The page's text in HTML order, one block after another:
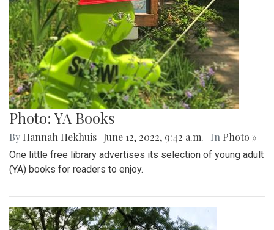
Photo: YA Books
By Hannah Hekhuis June 12, 2022, 9:42 a.m. | In Photo »
One little free library advertises its selection of young adult
(YA) books for readers to enjoy.